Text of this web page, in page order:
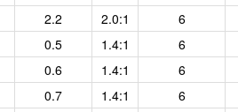
2.2 2.0:1
6
0.5 1.4:1
6
0.6 1.4:1
6
0.7 1.4:1
6